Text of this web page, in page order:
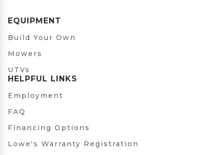
EQUIPMENT
Build Your Own
Mowers
UTVs
HELPFUL LINKS
Employment
FAQ
Financing Options
Lowe's Warranty Registration